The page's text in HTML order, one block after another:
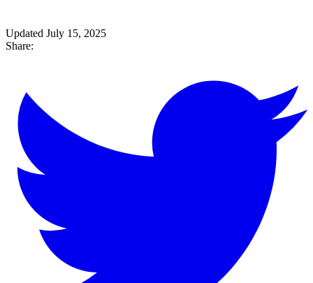
Updated July 15, 2025
Share: